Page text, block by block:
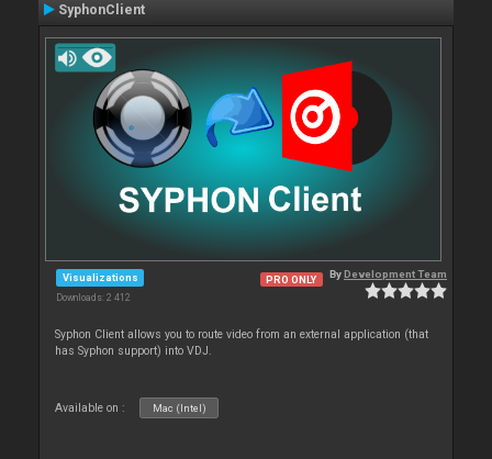
SyphonClient
Visualizations
Downloads: 2 412
PRO ONLY ByDevelopment Team
Syphon Client allows you to route video from an external application (that
has Syphon support) into VDJ.
Available on : Mac (Intel)